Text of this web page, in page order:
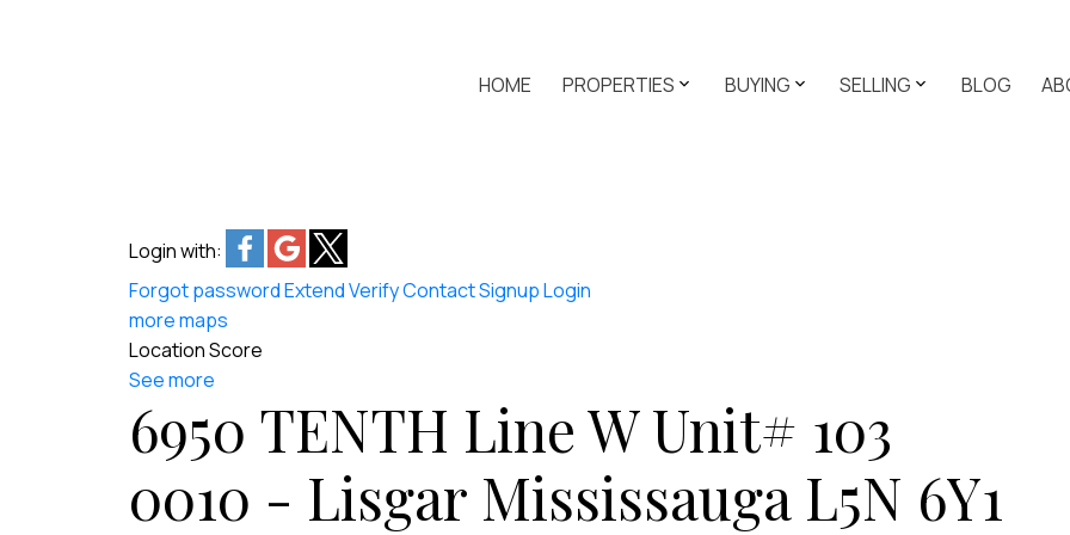
HOME PROPERTIES BUYING SELLING BLOG
Login with:
Forgot passwordExtendVerifyContactSignupLogin
more maps
Location Score
See more
6950 TENTH Line W Unit# 103
0010 - Lisgar Mississauga L5N 6Y1